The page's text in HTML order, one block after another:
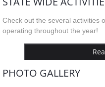
Check out the several activities
operating throughout the year!
PHOTO GALLERY